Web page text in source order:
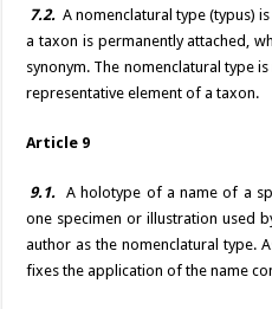
7.2. A nomenclatural type (typus)
a taxon is permanently attached,
synonym. The nomenclatural type
representative element of a taxon.
Article 9
9.1. A holotype of a name of a
one specimen or illustration used
author as the nomenclatural type.
fixes the application of the name